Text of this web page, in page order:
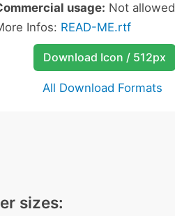
usage: Not allowed
Infos: READ-ME.rtf
Download Icon / 512px
All Download Formats
sizes: